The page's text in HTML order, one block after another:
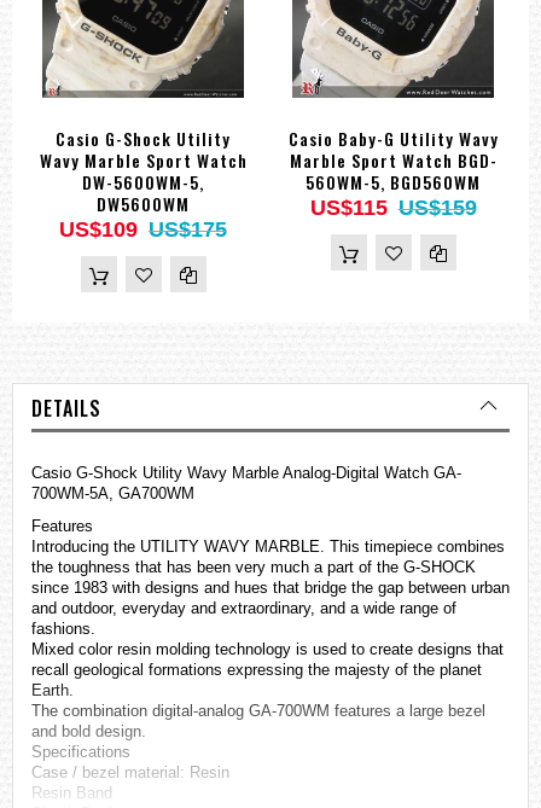
Casio G-Shock Utility
Wavy Marble Sport Watch
DW-5600WM-5,
DW5600WM
US$109 US$175
Casio Baby-G Utility Wavy
Marble Sport Watch BGD-
560WM-5, BGD560WM
US$115 US$159
DETAILS
Casio G-Shock Utility Wavy Marble Analog-Digital Watch GA-
700WM-5A, GA700WM
Features
Introducing the UTILITY WAVY MARBLE. This timepiece combines
the toughness that has been very much a part of the G-SHOCK
since 1983 with designs and hues that bridge the gap between urban
and outdoor, everyday and extraordinary, and a wide range of
fashions.
Mixed color resin molding technology is used to create designs that
recall geological formations expressing the majesty of the planet
Earth.
The combination digital-analog GA-700WM features a large bezel
and bold design.
Specifications
Case / bezel material: Resin
Resin Band